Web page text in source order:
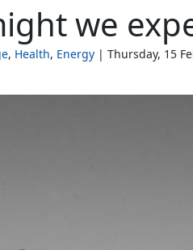
we
Health Energy Thursday, 15